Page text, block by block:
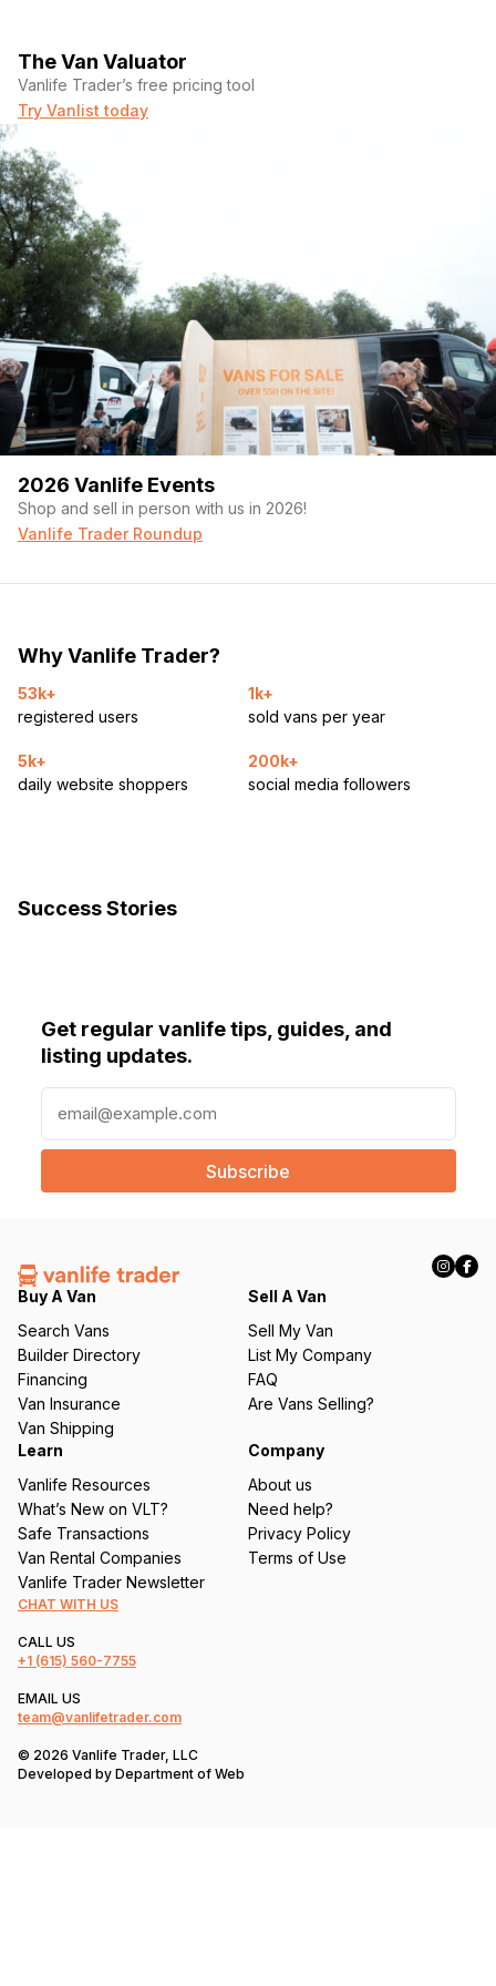
The Van Valuator
Vanlife Trader’s free pricing tool
Try Vanlist today
2026 Vanlife Events
Shop and sell in person with us in 2026!
Vanlife Trader Roundup
Why Vanlife Trader?
53k+
registered users
1k+
sold vans per year
5k+
daily website shoppers
200k+
social media followers
Success Stories
Get regular vanlife tips, guides, and
listing updates.
a
l
e
q
ir
e
d
)
Buy A Van
Search Vans
Builder Directory
Financing
Van Insurance
Van Shipping
Sell A Van
Sell My Van
List My Company
FAQ
Are Vans Selling?
Learn
Vanlife Resources
What’s New on VLT?
Safe Transactions
Van Rental Companies
Vanlife Trader Newsletter
Company
About us
Need help?
Privacy Policy
Terms of Use
CHAT WITH US
CALL US
+1 (615) 560-7755
EMAIL US
team@vanlifetrader.com
© 2026 Vanlife Trader, LLC
Developed by Department of Web